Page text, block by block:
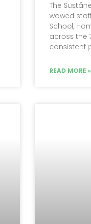
The
wowed
School,
across the
consistent
READ MORE »